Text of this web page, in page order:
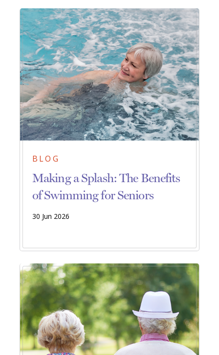
BLOG
Making a Splash: The Benefits
of Swimming for Seniors
30 Jun 2026